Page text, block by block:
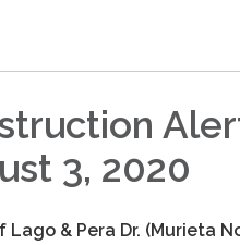
3, 2020
Lago & Pera Dr. (Murieta